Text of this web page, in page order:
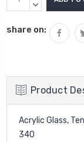
Stock:QUANTITY:
DECREASE
share on:
Product
Acrylic Glass,
340